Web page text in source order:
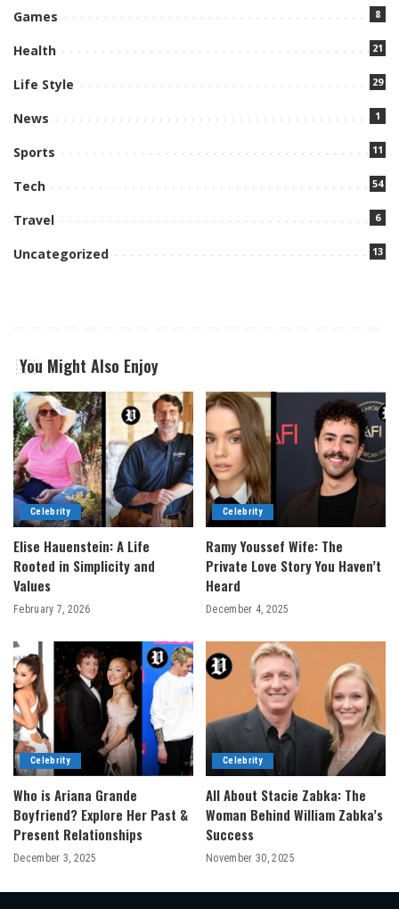
Games 8
Health 21
Life Style 29
News 1
Sports 11
Tech 54
Travel 6
Uncategorized 13
You Might Also Enjoy
Celebrity
Elise Hauenstein: A Life
Rooted in Simplicity and
Values
February 7, 2026
Celebrity
Ramy Youssef Wife: The
Private Love Story You Haven’t
Heard
December 4, 2025
Celebrity
Who is Ariana Grande
Boyfriend? Explore Her Past &
Present Relationships
December 3, 2025
Celebrity
All About Stacie Zabka: The
Woman Behind William Zabka’s
Success
November 30, 2025